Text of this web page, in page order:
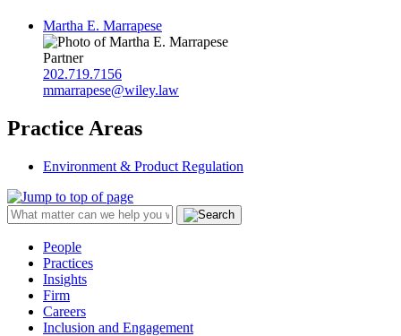
Martha E. Marrapese
Partner
202.719.7156
mmarrapese@wiley.law
Practice Areas
Environment & Product Regulation
People
Practices
Insights
Firm
Careers
Inclusion and Engagement